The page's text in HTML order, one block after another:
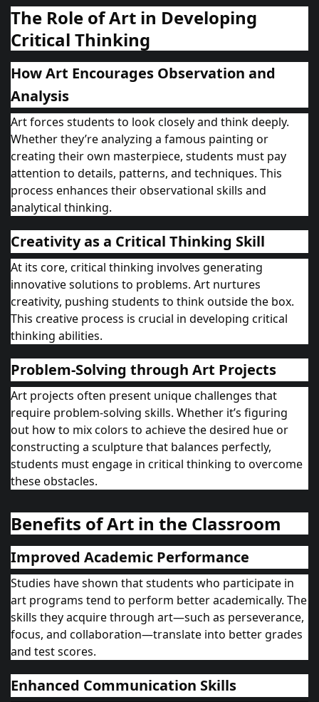
The Role of Art in Developing
Critical Thinking
How Art Encourages Observation and
Analysis
Art forces students to look closely and think deeply.
Whether they’re analyzing a famous painting or
creating their own masterpiece, students must pay
attention to details, patterns, and techniques. This
process enhances their observational skills and
analytical thinking.
Creativity as a Critical Thinking Skill
At its core, critical thinking involves generating
innovative solutions to problems. Art nurtures
creativity, pushing students to think outside the box.
This creative process is crucial in developing critical
thinking abilities.
Problem-Solving through Art Projects
Art projects often present unique challenges that
require problem-solving skills. Whether it’s figuring
out how to mix colors to achieve the desired hue or
constructing a sculpture that balances perfectly,
students must engage in critical thinking to overcome
these obstacles.
Benefits of Art in the Classroom
Improved Academic Performance
Studies have shown that students who participate in
art programs tend to perform better academically. The
skills they acquire through art—such as perseverance,
focus, and collaboration—translate into better grades
and test scores.
Enhanced Communication Skills